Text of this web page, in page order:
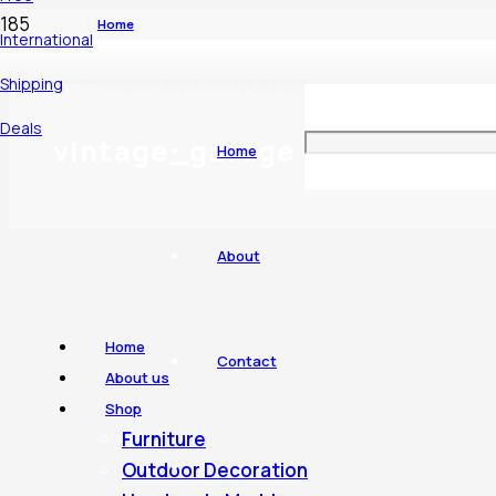
International
Shipping
Deals
Home
About
Contact
Home
About us
Shop
Furniture
Outdoor Decoration
Home
vintage_garage